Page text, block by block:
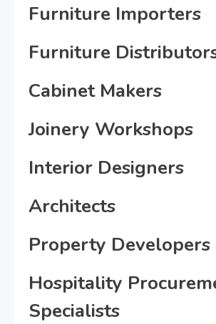
Furniture Importers
Furniture
Cabinet Makers
Joinery Workshops
Interior Designers
Architects
Property Developers
Hospitality
Specialists